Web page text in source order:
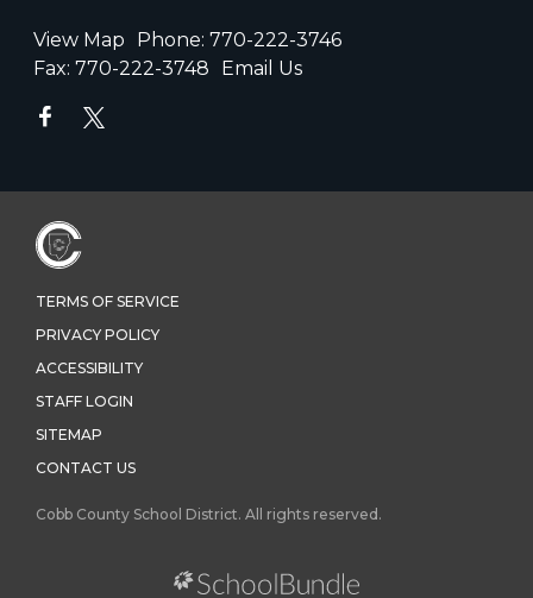
View Map Phone: 770-222-3746
Fax: 770-222-3748 Email Us
TERMS OF SERVICE
PRIVACY POLICY
ACCESSIBILITY
STAFF LOGIN
SITEMAP
CONTACT US
Cobb County School District. All rights reserved.